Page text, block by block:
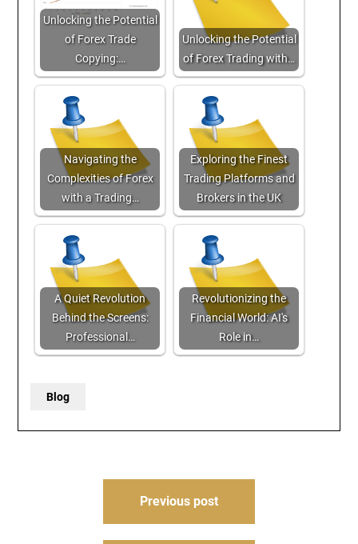
Unlocking the Potential
of Forex Trade
Copying:…
Unlocking the Potential
of Forex Trading with…
Navigating the
Complexities of Forex
with a Trading…
Exploring the Finest
Trading Platforms and
Brokers in the UK
A Quiet Revolution
Behind the Screens:
Professional…
Revolutionizing the
Financial World: AI's
Role in…
Blog
Previous post